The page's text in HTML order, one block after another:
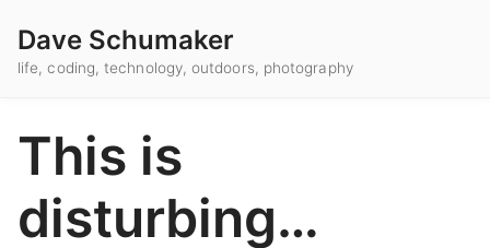
Dave Schumaker
life, coding, technology, outdoors, photography
This is
disturbing…